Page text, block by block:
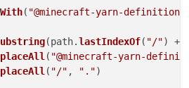
( "@minecraft-yarn-
(path.lastIndexOf( "/") +
( "@minecraft-yarn-
( "/" , ".")